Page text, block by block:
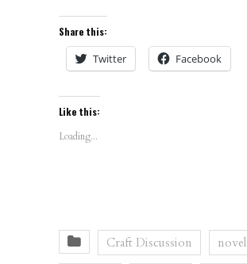
Share this:
Twitter Facebook
Like this:
Loading...
Craft Discussion novel